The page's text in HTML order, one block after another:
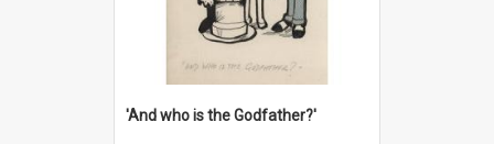
'And who is the Godfather?'